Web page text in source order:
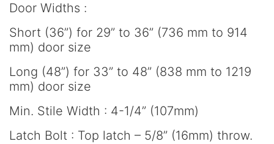
Door Widths :
Short (36”) for 29” to 36” (736 mm to 914
mm) door size
Long (48”) for 33” to 48” (838 mm to 1219
mm) door size
Min. Stile Width : 4-1/4” (107mm)
Latch Bolt : Top latch – 5/8” (16mm) throw.